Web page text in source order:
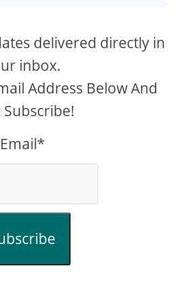
delivered directly in
inbox.
Address Below And
Subscribe!
Email*